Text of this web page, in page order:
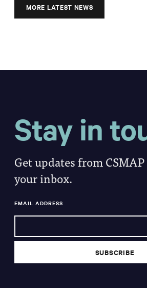
MORE LATEST NEWS
Stay in
Get updates from
your inbox.
EMAIL ADDRESS